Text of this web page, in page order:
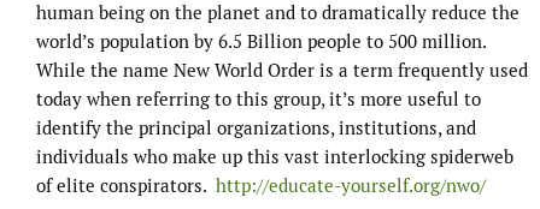
human being on the planet and to dramatically reduce the
world’s population by 6.5 Billion people to 500 million.
While the name New World Order is a term frequently used
today when referring to this group, it’s more useful to
identify the principal organizations, institutions, and
individuals who make up this vast interlocking spiderweb
of elite conspirators. http://educate-yourself.org/nwo/